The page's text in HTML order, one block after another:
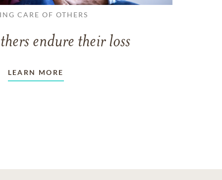
CARE OF OTHERS
endure their loss
LEARN MORE